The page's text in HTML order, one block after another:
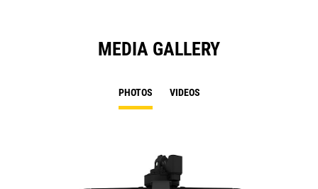
MEDIA GALLERY
PHOTOS VIDEOS